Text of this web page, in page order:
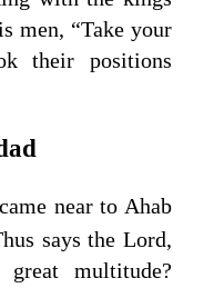
men, “Take your
their positions
near to Ahab
says the Lord,
multitude?